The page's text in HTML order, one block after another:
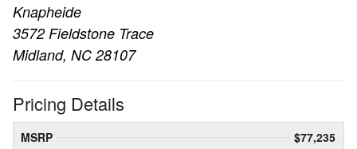
Knapheide
3572 Fieldstone Trace
Midland, NC 28107
Pricing Details
MSRP
$77,235